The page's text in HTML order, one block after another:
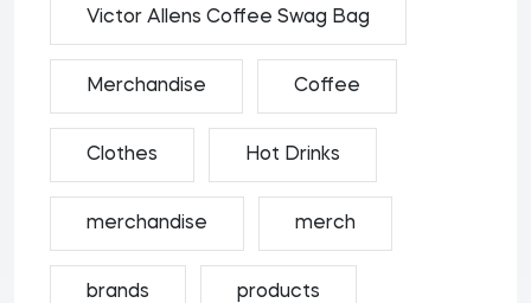
Victor Allens Coffee Swag Bag
Merchandise Coffee
Clothes Hot Drinks
merchandise merch
brands products